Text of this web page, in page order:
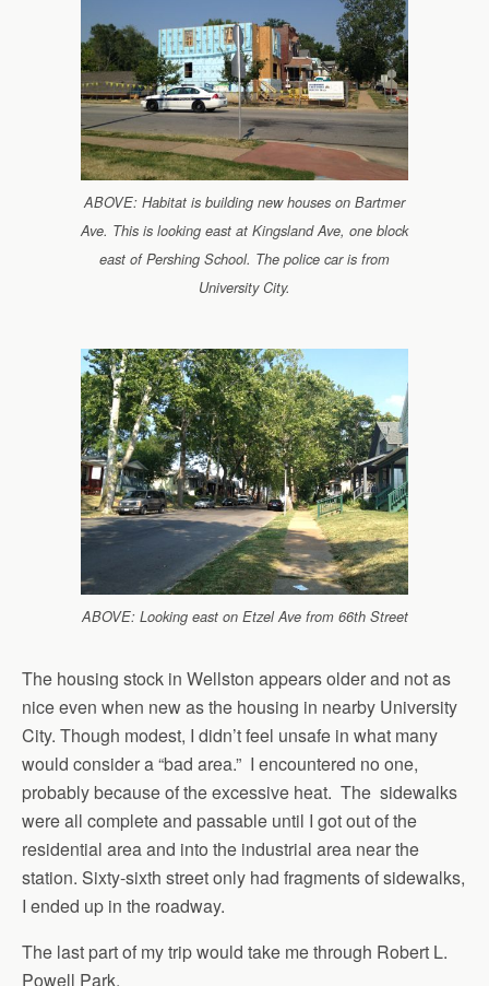
ABOVE: Habitat is building new houses on Bartmer
Ave. This is looking east at Kingsland Ave, one block
east of Pershing School. The police car is from
University City.
ABOVE: Looking east on Etzel Ave from 66th Street
The housing stock in Wellston appears older and not as
nice even when new as the housing in nearby University
City. Though modest, I didn’t feel unsafe in what many
would consider a “bad area.” I encountered no one,
probably because of the excessive heat. The sidewalks
were all complete and passable until I got out of the
residential area and into the industrial area near the
station. Sixty-sixth street only had fragments of sidewalks,
I ended up in the roadway.
The last part of my trip would take me through Robert L.
Powell Park.